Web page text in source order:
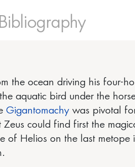
Bibliography
the ocean driving his four-
aquatic bird under the
Gigantomachy was pivotal
Zeus could find first the
of Helios on the last